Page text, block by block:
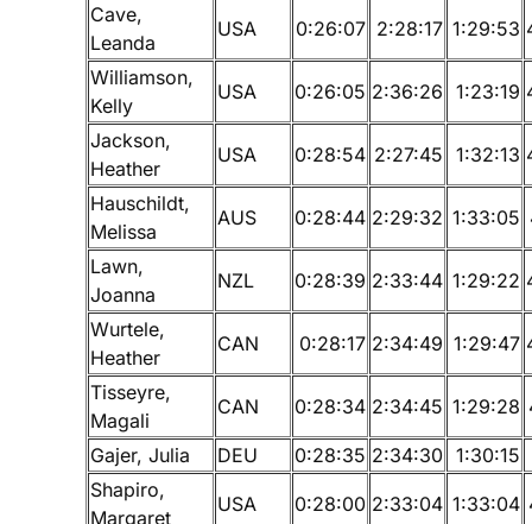
Cave,
Leanda
USA 0:26:07 2:28:17 1:29:53
Williamson,
Kelly
USA 0:26:05 2:36:26 1:23:19
Jackson,
Heather
USA 0:28:54 2:27:45 1:32:13
Hauschildt,
Melissa
AUS 0:28:44 2:29:32 1:33:05
Lawn,
Joanna
NZL 0:28:39 2:33:44 1:29:22
Wurtele,
Heather
CAN 0:28:17 2:34:49 1:29:47
Tisseyre,
Magali
CAN 0:28:34 2:34:45 1:29:28
Gajer, Julia DEU 0:28:35 2:34:30 1:30:15
Shapiro,
Margaret
USA 0:28:00 2:33:04 1:33:04